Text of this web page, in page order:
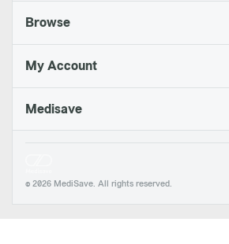
Browse
My Account
Medisave
© 2026 MediSave. All rights reserved.